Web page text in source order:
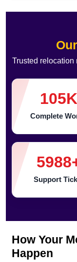
Trusted relocation
105K
Complete
5988
Support
How Your
Happen